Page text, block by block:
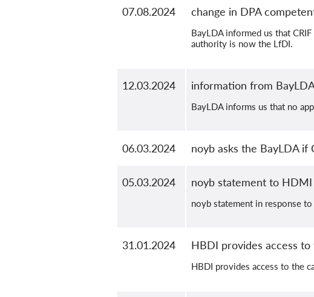
07.08.2024 change in DPA
BayLDA informed us that
authority is now the LfDI.
12.03.2024 information from
BayLDA informs us that no
06.03.2024 noyb asks the BayLDA if
05.03.2024 noyb statement to HDMI
noyb statement in response
31.01.2024 HBDI provides access to
HBDI provides access to the